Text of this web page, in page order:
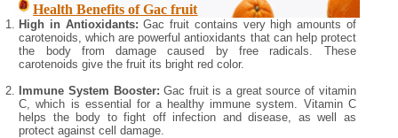
Health Benefits of Gac fruit
High in Antioxidants:Gac fruit contains very high amounts of
carotenoids, which are powerful antioxidants that can help protect
the body from damage caused by free radicals. These
carotenoids give the fruit its bright red color.
Immune System Booster: Gac fruit is a great source of vitamin
C, which is essential for a healthy immune system. Vitamin C
helps the body to fight off infection and disease, as well as
protect against cell damage.